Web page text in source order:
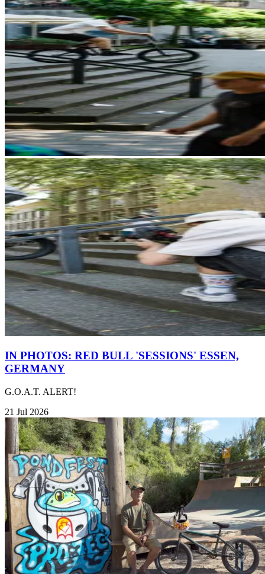
IN PHOTOS: RED BULL 'SESSIONS' ESSEN,
GERMANY
G.O.A.T. ALERT!
21 Jul 2026